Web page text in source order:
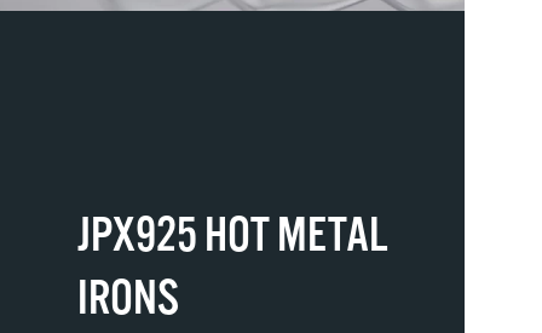
JPX925 HOT METAL
IRONS